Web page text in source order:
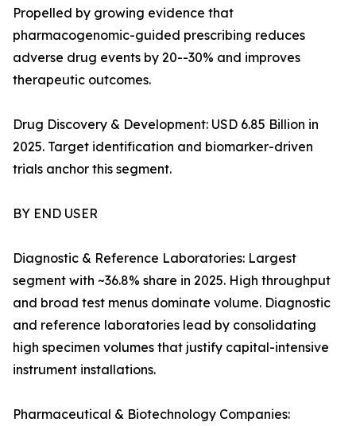
Propelled by growing evidence that
pharmacogenomic-guided prescribing reduces
adverse drug events by 20--30% and improves
therapeutic outcomes.
Drug Discovery & Development: USD 6.85 Billion in
2025. Target identification and biomarker-driven
trials anchor this segment.
BY END USER
Diagnostic & Reference Laboratories: Largest
segment with ~36.8% share in 2025. High throughput
and broad test menus dominate volume. Diagnostic
and reference laboratories lead by consolidating
high specimen volumes that justify capital-intensive
instrument installations.
Pharmaceutical & Biotechnology Companies: